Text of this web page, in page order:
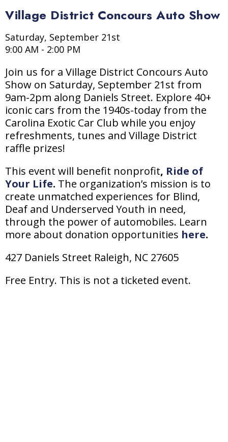
Village District Concours Auto Show
Saturday, September 21st
9:00 AM - 2:00 PM
Join us for a Village District Concours Auto
Show on Saturday, September 21st from
9am-2pm along Daniels Street. Explore 40+
iconic cars from the 1940s-today from the
Carolina Exotic Car Club while you enjoy
refreshments, tunes and Village District
raffle prizes!
This event will benefit nonprofit, Ride of
Your Life. The organization’s mission is to
create unmatched experiences for Blind,
Deaf and Underserved Youth in need,
through the power of automobiles. Learn
more about donation opportunities here.
427 Daniels Street Raleigh, NC 27605
Free Entry. This is not a ticketed event.